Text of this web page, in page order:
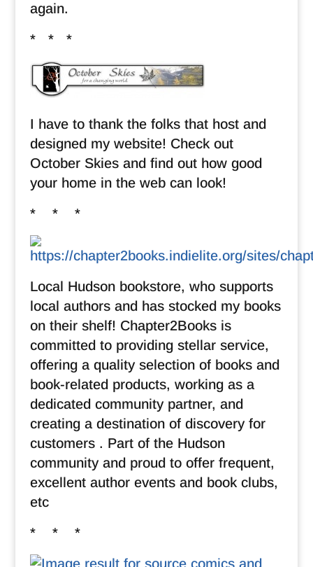
again.
* * *
I have to thank the folks that host and
designed my website! Check out
October Skies and find out how good
your home in the web can look!
* * *
Local Hudson bookstore, who supports
local authors and has stocked my books
on their shelf! Chapter2Books is
committed to providing stellar service,
offering a quality selection of books and
book-related products, working as a
dedicated community partner, and
creating a destination of discovery for
customers . Part of the Hudson
community and proud to offer frequent,
excellent author events and book clubs,
etc
* * *